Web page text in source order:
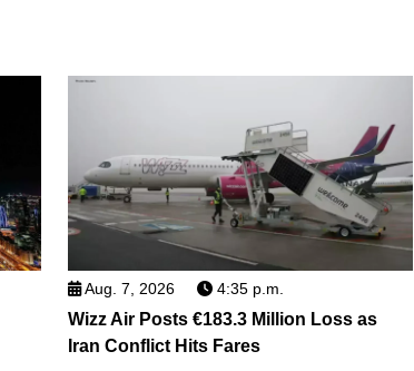
Aug. 7, 2026 4:35 p.m.
Wizz Air Posts €183.3 Million Loss as
Iran Conflict Hits Fares